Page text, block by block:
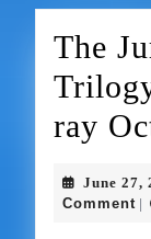
The
ray
June 27,
Comment